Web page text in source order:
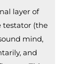
layer of
testator (the
mind,
and